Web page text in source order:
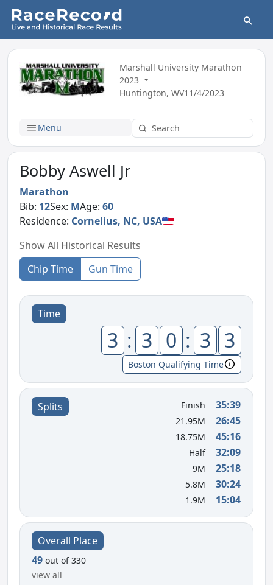
Marshall University Marathon
2023
Huntington, WV11/4/2023
Menu
Bobby Aswell Jr
Marathon
Bib: 12Sex: MAge:60
Residence: Cornelius, NC, USA
Show All Historical Results
Chip Time
Gun Time
Time
3 : 3 0 : 3 3
Boston Qualifying Time
Splits Finish 35:39
21.95M 26:45
18.75M 45:16
Half 32:09
9M 25:18
5.8M 30:24
1.9M 15:04
Overall Place
49 out of 330
view all